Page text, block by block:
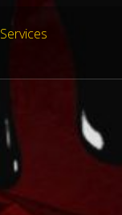
Services